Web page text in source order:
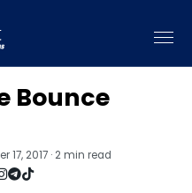
Bounce
17, 2017 · 2 min read